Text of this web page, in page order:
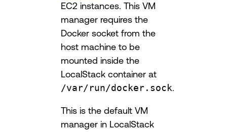
EC2 instances. This VM
manager requires the
Docker socket from the
host machine to be
mounted inside the
LocalStack container at
/var/run/docker.sock.
This is the default VM
manager in LocalStack